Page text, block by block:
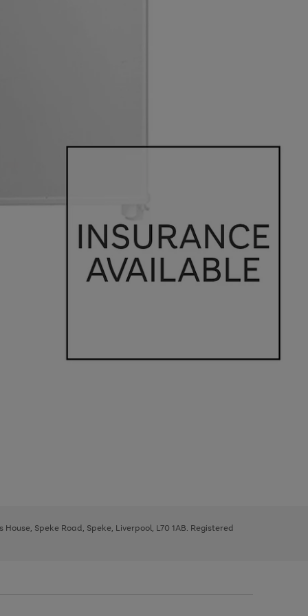
Speke Road, Speke, Liverpool, L70 1AB. Registered